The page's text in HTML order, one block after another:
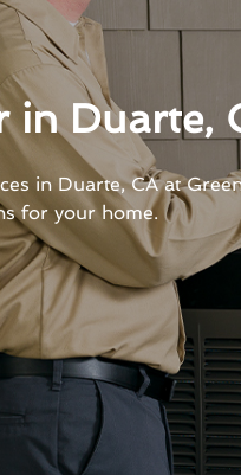
in Duarte,
in Duarte, CA at
for your home.